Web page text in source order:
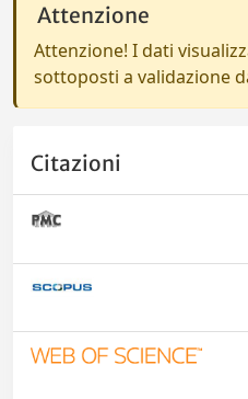
Attenzione
Attenzione! I dati
sottoposti a validazione
Citazioni